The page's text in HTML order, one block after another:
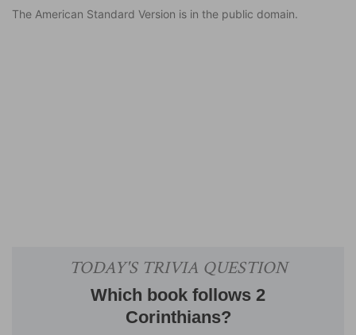
The American Standard Version is in the public domain.